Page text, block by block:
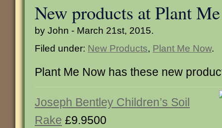
New products at Plant
by John - March 21st, 2015.
Filed under: New Products, Plant Me Now.
Plant Me Now has these new
Joseph Bentley Children’s Soil
Rake £9.9500